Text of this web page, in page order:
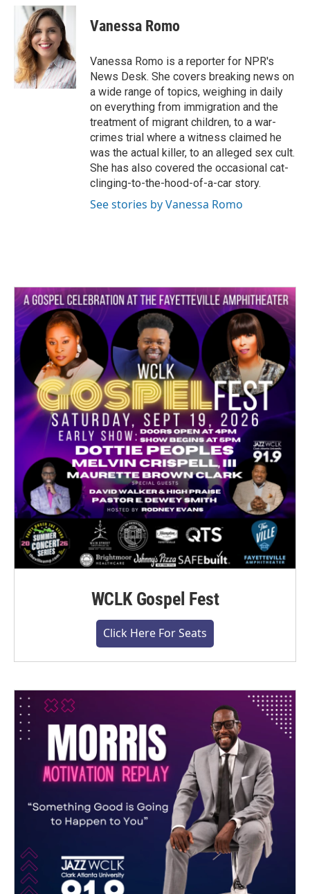
b
o
o
k
i
t
t
e
r
n
k
e
d
I
n
Vanessa Romo
Vanessa Romo is a reporter for NPR's
News Desk. She covers breaking news on
a wide range of topics, weighing in daily
on everything from immigration and the
treatment of migrant children, to a war-
crimes trial where a witness claimed he
was the actual killer, to an alleged sex cult.
She has also covered the occasional cat-
clinging-to-the-hood-of-a-car story.
See stories by Vanessa Romo
WCLK Gospel Fest
Click Here For Seats